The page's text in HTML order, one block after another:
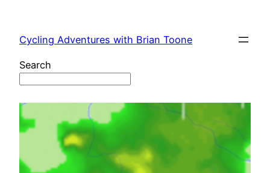
content
Cycling Adventures with Brian Toone
Search